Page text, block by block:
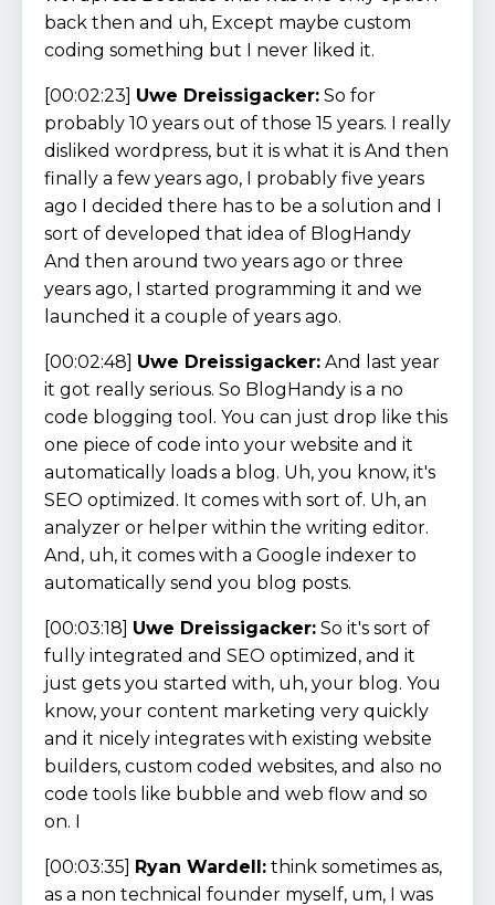
back then and uh, Except maybe custom
coding something but I never liked it.
[00:02:23] Uwe Dreissigacker: So for
probably 10 years out of those 15 years. I really
disliked wordpress, but it is what it is And then
finally a few years ago, I probably five years
ago I decided there has to be a solution and I
sort of developed that idea of BlogHandy
And then around two years ago or three
years ago, I started programming it and we
launched it a couple of years ago.
[00:02:48] Uwe Dreissigacker: And last year
it got really serious. So BlogHandy is a no
code blogging tool. You can just drop like this
one piece of code into your website and it
automatically loads a blog. Uh, you know, it's
SEO optimized. It comes with sort of. Uh, an
analyzer or helper within the writing editor.
And, uh, it comes with a Google indexer to
automatically send you blog posts.
[00:03:18] Uwe Dreissigacker: So it's sort of
fully integrated and SEO optimized, and it
just gets you started with, uh, your blog. You
know, your content marketing very quickly
and it nicely integrates with existing website
builders, custom coded websites, and also no
code tools like bubble and web flow and so
on. I
[00:03:35] Ryan Wardell: think sometimes as,
as a non technical founder myself, um, I was